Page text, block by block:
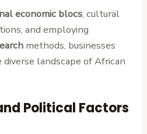
economic blocs, cultural
and employing
methods, businesses
landscape of African
Political Factors